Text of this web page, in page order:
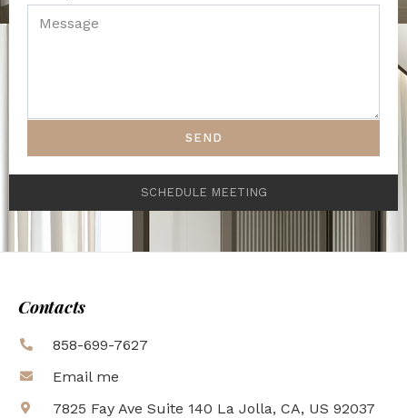
SEND
SCHEDULE MEETING
Contacts
858-699-7627
Email me
7825 Fay Ave Suite 140 La Jolla, CA, US 92037